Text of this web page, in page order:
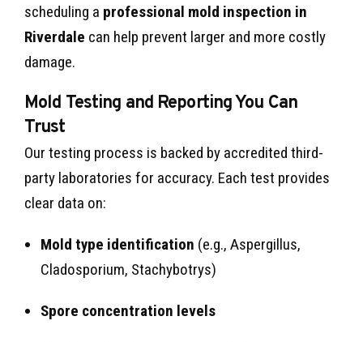
scheduling a professional mold inspection in
Riverdale can help prevent larger and more costly
damage.
Mold Testing and Reporting You Can
Trust
Our testing process is backed by accredited third-
party laboratories for accuracy. Each test provides
clear data on:
Mold type identification (e.g., Aspergillus,
Cladosporium, Stachybotrys)
Spore concentration levels